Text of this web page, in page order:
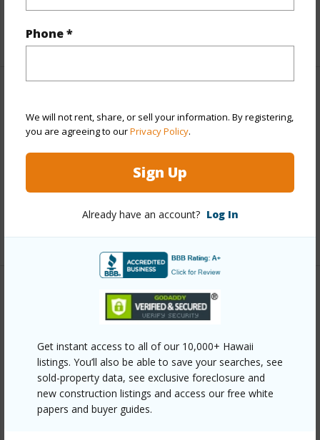
Phone *
We will not rent, share, or sell your information. By registering,
you are agreeing to ourPrivacy Policy.
Sign Up
Already have an account? Log In
Get instant access to all of our 10,000+ Hawaii
listings. You’ll also be able to save your searches, see
sold-property data, see exclusive foreclosure and
new construction listings and access our free white
papers and buyer guides.
+5 More (Log in to View)
View City,Mountain,Pasture,Sunrise,Sunset
Parking Available N
+5 More (Log in to View)
https://www.locationshawaii.com/buy/hawaii/south-
kohala/waikoloa/68-1529-auwaiakekua-pl/?
mls=724397&allow=true